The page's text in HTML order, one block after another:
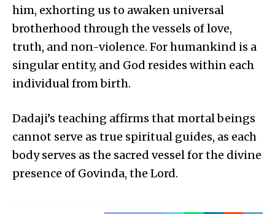
him, exhorting us to awaken universal
brotherhood through the vessels of love,
truth, and non-violence. For humankind is a
singular entity, and God resides within each
individual from birth.
Dadaji’s teaching affirms that mortal beings
cannot serve as true spiritual guides, as each
body serves as the sacred vessel for the divine
presence of Govinda, the Lord.